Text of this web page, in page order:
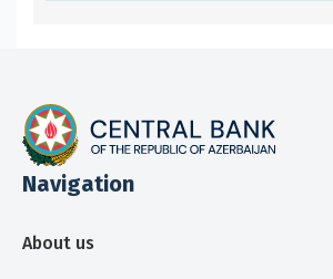
Navigation
About us